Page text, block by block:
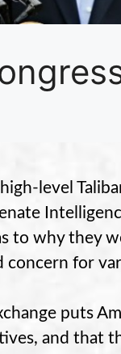
level
to why they
for
puts
and that